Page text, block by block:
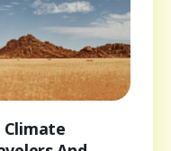
Climate